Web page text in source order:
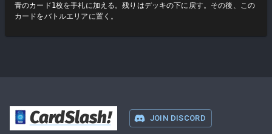
青のカード1枚を手札に加える。残りはデッキの下に戻す。その後、この
カードをバトルエリアに置く。
CardSlash! JOIN DISCORD